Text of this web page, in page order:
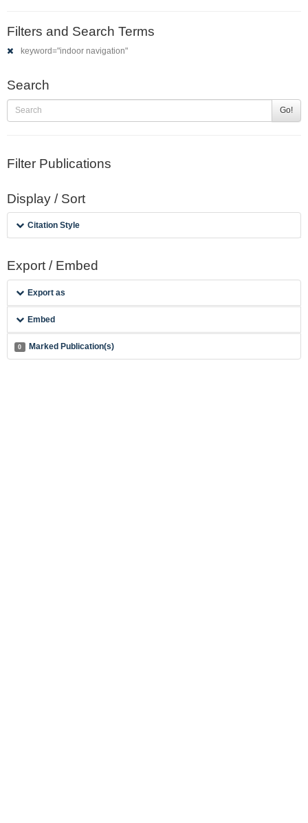
Filters and Search Terms
keyword="indoor navigation"
Search
Go!
Filter Publications
Display / Sort
Citation Style
Export / Embed
Export as
Embed
0 Marked Publication(s)